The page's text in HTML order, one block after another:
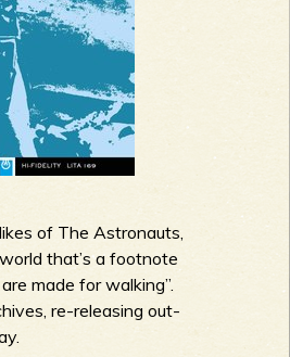
of The Astronauts,
that’s a footnote
made for walking”.
re-releasing out-